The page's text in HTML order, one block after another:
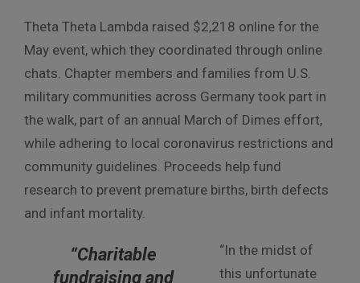
Theta Theta Lambda raised $2,218 online for the
May event, which they coordinated through online
chats. Chapter members and families from U.S.
military communities across Germany took part in
the walk, part of an annual March of Dimes effort,
while adhering to local coronavirus restrictions and
community guidelines. Proceeds help fund
research to prevent premature births, birth defects
and infant mortality.
“Charitable
fundraising and
“In the midst of
this unfortunate